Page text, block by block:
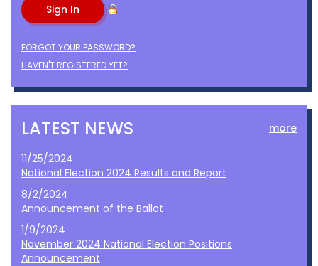
FORGOT YOUR PASSWORD?
HAVEN'T REGISTERED YET?
LATEST NEWS more
11/25/2024
National Election 2024 Results and Report
8/2/2024
Announcement of the Ballot
1/9/2024
November 2024 National Election Positions
Announcement